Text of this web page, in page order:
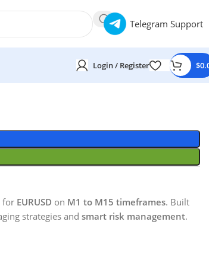
Telegram Support
Login / Register $
for EURUSD on M1 to M15 timeframes. Built
strategies andsmart risk management.